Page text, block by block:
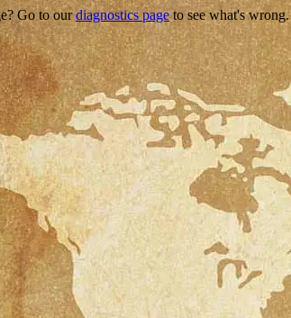
Go to ourdiagnostics pageto see what's wrong.